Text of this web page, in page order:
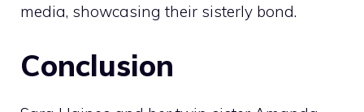
media, showcasing their sisterly bond.
Conclusion